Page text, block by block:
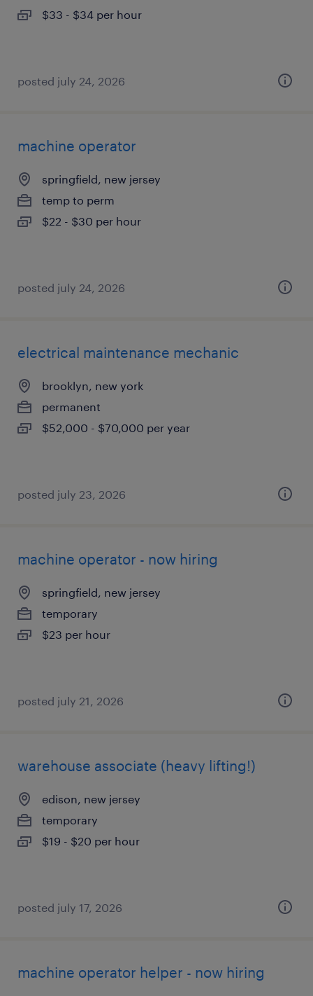
$33 - $34 per hour
posted july 24, 2026
machine operator
springfield, new jersey
temp to perm
$22 - $30 per hour
posted july 24, 2026
electrical maintenance mechanic
brooklyn, new york
permanent
$52,000 - $70,000 per year
posted july 23, 2026
machine operator - now hiring
springfield, new jersey
temporary
$23 per hour
posted july 21, 2026
warehouse associate (heavy lifting!)
edison, new jersey
temporary
$19 - $20 per hour
posted july 17, 2026
machine operator helper - now hiring